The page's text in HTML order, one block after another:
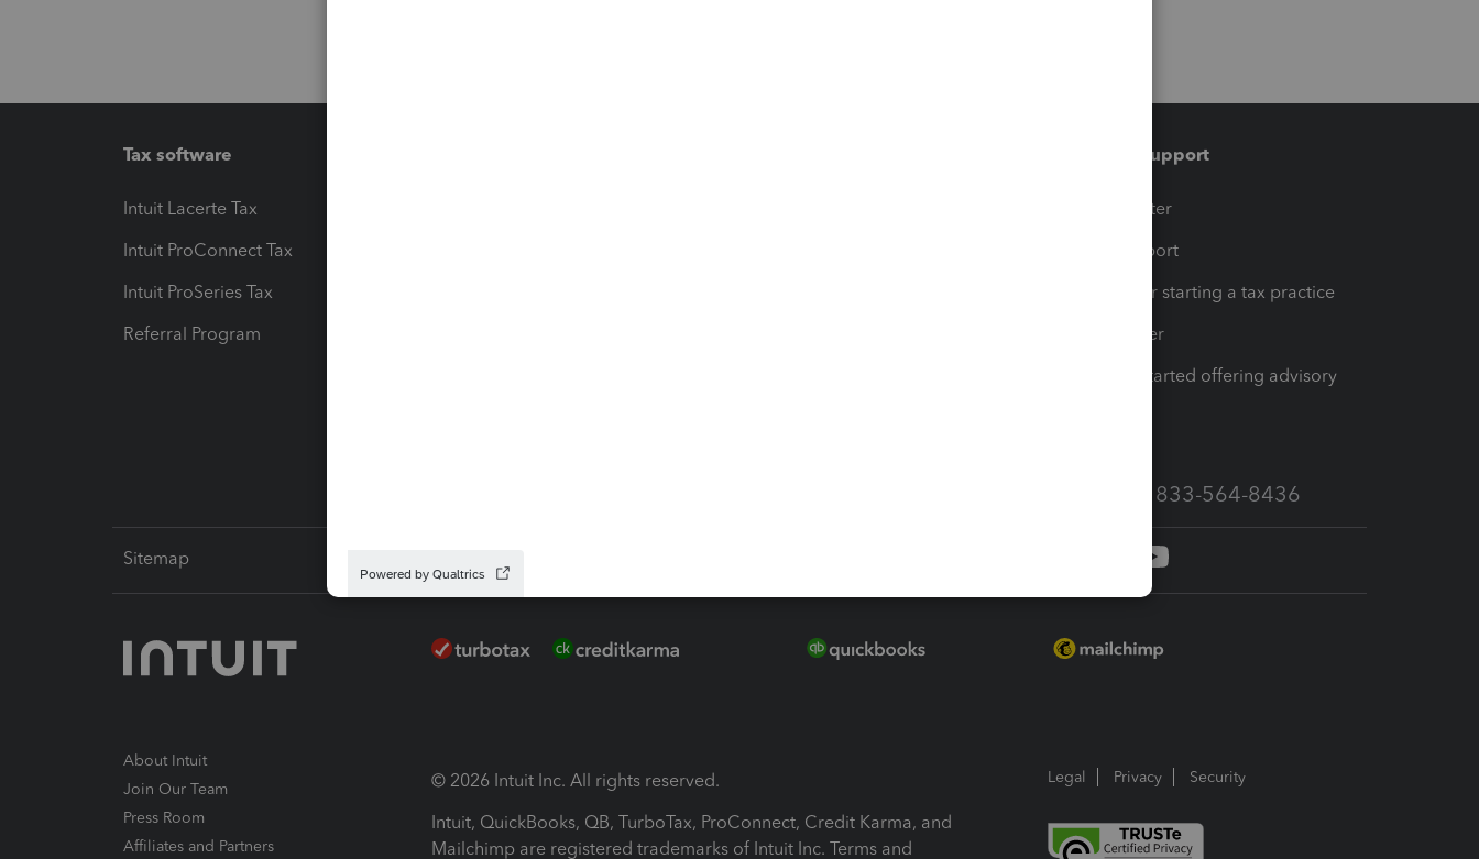
Tax software
Intuit Lacerte Tax
Intuit ProConnect Tax
Intuit ProSeries Tax
Referral Program
Training & support
Training Center
Learn & Support
Resources for starting a tax practice
Tax Pro Center
How to get started offering advisory
Call Sales: 833-564-8436
Sitemap
About Intuit
Join Our Team
Press Room
Affiliates and Partners
© 2026 Intuit Inc. All rights reserved.
Intuit, QuickBooks, QB, TurboTax, ProConnect, Credit Karma, and
Mailchimp are registered trademarks of Intuit Inc. Terms and
Legal Privacy Security